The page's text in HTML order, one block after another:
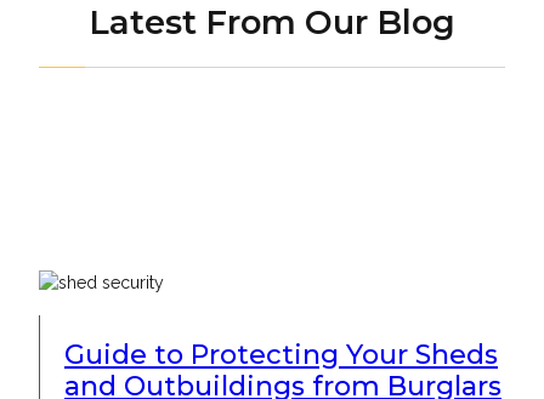
Latest From Our Blog
Guide to Protecting Your Sheds
and Outbuildings from Burglars